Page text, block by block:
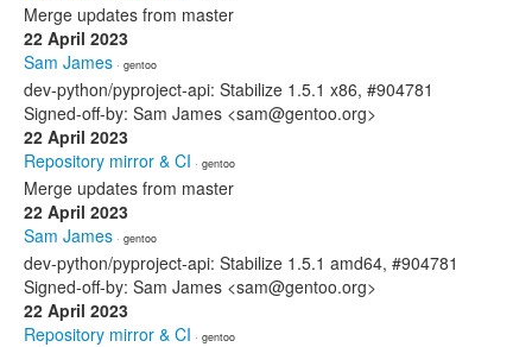
Merge updates from master
22 April 2023
Sam James · gentoo
dev-python/pyproject-api: Stabilize 1.5.1 x86, #904781
Signed-off-by: Sam James <sam@gentoo.org>
22 April 2023
Repository mirror & CI · gentoo
Merge updates from master
22 April 2023
Sam James · gentoo
dev-python/pyproject-api: Stabilize 1.5.1 amd64, #904781
Signed-off-by: Sam James <sam@gentoo.org>
22 April 2023
Repository mirror & CI · gentoo